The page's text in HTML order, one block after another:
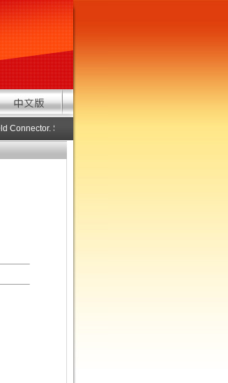
Connector. Sealed connector pre-assembled cable in